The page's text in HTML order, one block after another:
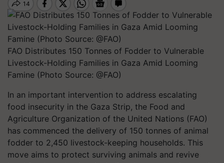
FAO Distributes 150 Tonnes of Fodder to Vulnerable
Livestock-Holding Families in Gaza Amid Looming
Famine (Photo Source: @FAO)
In an important intervention to address escalating
food insecurity in the Gaza Strip, the Food and
Agriculture Organization of the United Nations (FAO)
has commenced the delivery of 150 tonnes of animal
fodder to 2,450 livestock-keeping households. This
move aims to protect surviving animals and revive